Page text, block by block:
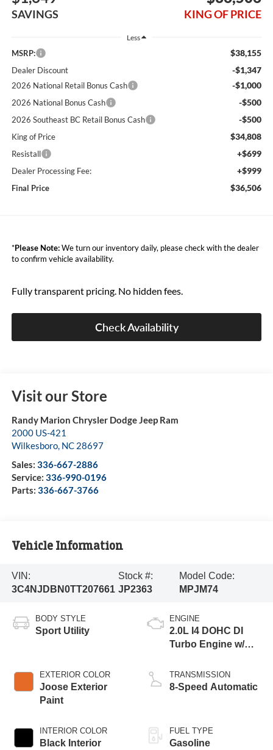
SAVINGS KING OF PRICE
Less
MSRP: $38,155
Dealer Discount -$1,347
2026 National Retail Bonus Cash -$1,000
2026 National Bonus Cash -$500
2026 Southeast BC Retail Bonus Cash -$500
King of Price $34,808
Resistall +$699
Dealer Processing Fee: +$999
Final Price $36,506
*Please Note:We turn our inventory daily, please check with the dealer
to confirm vehicle availability.
Fully transparent pricing. No hidden fees.
Check Availability
Visit our Store
Randy Marion Chrysler Dodge Jeep Ram
2000 US-421
Wilkesboro, NC 28697
Sales: 336-667-2886
Service: 336-990-0196
Parts: 336-667-3766
Vehicle Information
VIN:
3C4NJDBN0TT207661
Stock #:
JP2363
Model Code:
MPJM74
BODY STYLE
Sport Utility
EXTERIOR COLOR
Joose Exterior
Paint
INTERIOR COLOR
Black Interior
ENGINE
2.0L I4 DOHC DI
Turbo Engine w/
TRANSMISSION
8-Speed Automatic
FUEL TYPE
Gasoline